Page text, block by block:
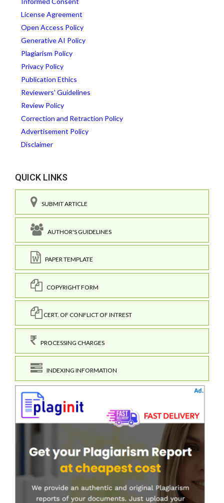
License Agreement
Open Access Policy
Generative AI Policy
Plagiarism Policy
Privacy Policy
Publication Ethics
Reviewers' Guidelines
Review Policy
Correction and Retraction Policy
Advertisement Policy
Disclaimer
QUICK LINKS
SUBMIT ARTICLE
AUTHOR'S GUIDELINES
PAPER TEMPLATE
COPYRIGHT FORM
CERT. OF CONFLICT OF INTREST
PROCESSING CHARGES
INDEXING INFORMATION